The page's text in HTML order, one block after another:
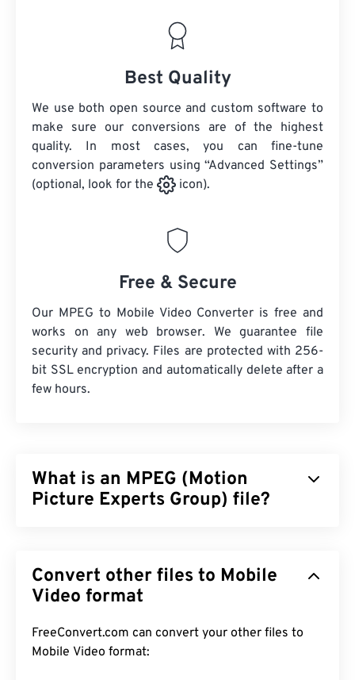
Best Quality
We use both open source and custom software to
make sure our conversions are of the highest
quality. In most cases, you can fine-tune
conversion parameters using “Advanced Settings”
(optional, look for the
icon).
Free & Secure
Our MPEG to Mobile Video Converter is free and
works on any web browser. We guarantee file
security and privacy. Files are protected with 256-
bit SSL encryption and automatically delete after a
few hours.
What is an MPEG (Motion
Picture Experts Group) file?
organization that developed the format’s
standards. The file format employs sophisticated
comparatively good quality. The MPEG file
extension is most closely associated with the
Convert other files to Mobile
Video format
FreeConvert.com can convert your other files to
Mobile Video format: